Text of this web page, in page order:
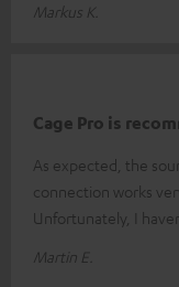
Markus K.
Cage Pro is
As expected, the
connection works
Unfortunately, I
Martin E.